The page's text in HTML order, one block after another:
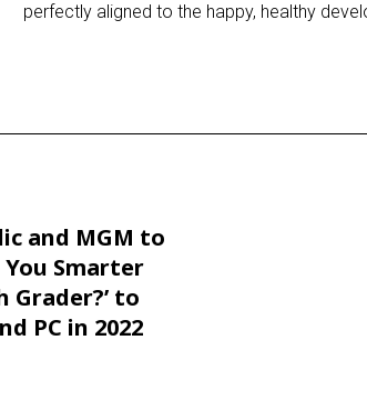
perfectly aligned to the happy, healthy
and MGM to
You Smarter
Grader?’ to
PC in 2022